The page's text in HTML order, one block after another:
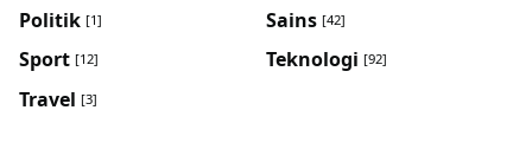
Politik [1] Sains [42]
Sport [12] Teknologi [92]
Travel [3]